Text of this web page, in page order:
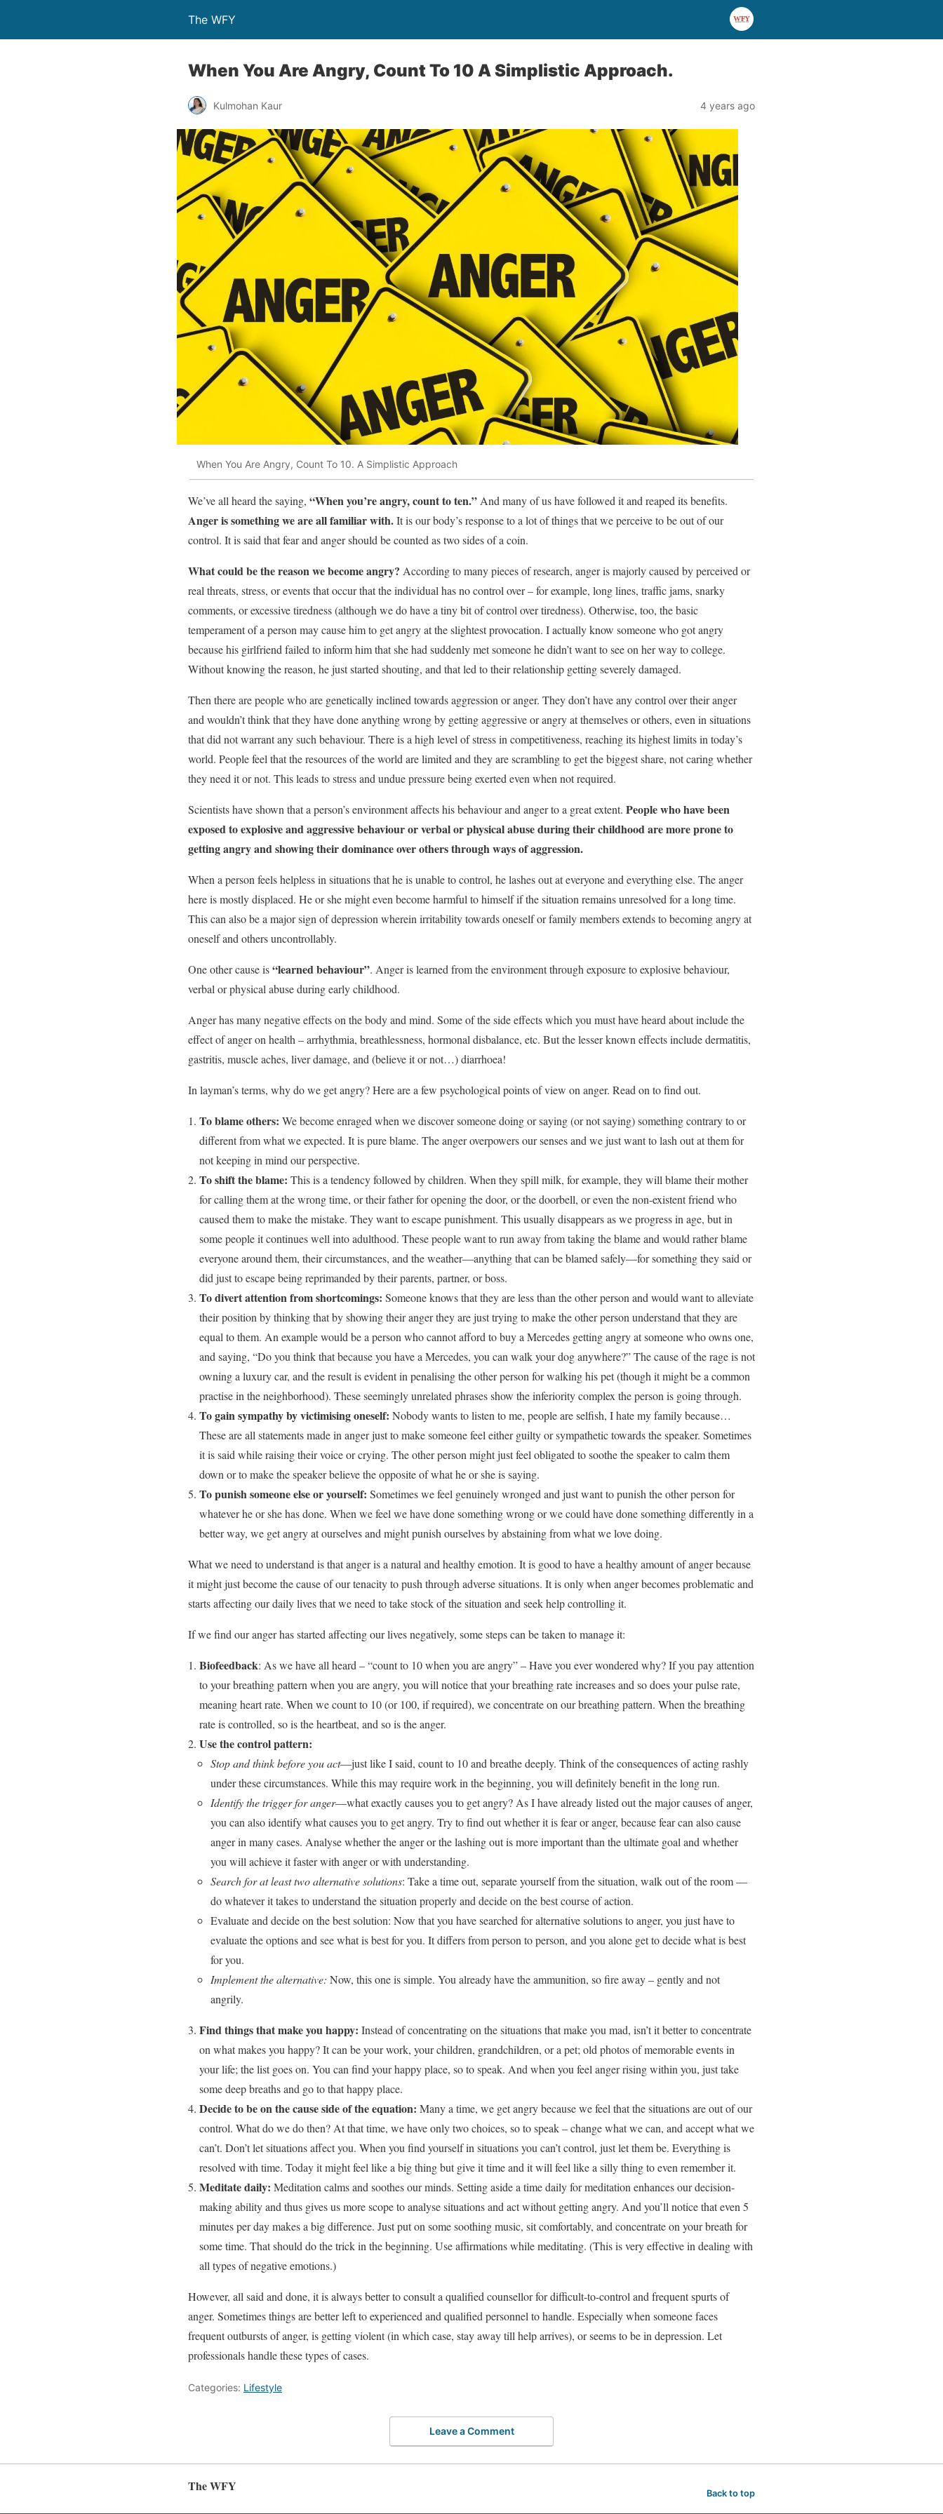
The WFY
When You Are Angry, Count To 10 A Simplistic Approach.
Kulmohan Kaur 4 years ago
When You Are Angry, Count To 10. A Simplistic Approach
We’ve all heard the saying, “When you’re angry, count to ten.” And many of us have followed it and reaped its benefits.
Anger is something we are all familiar with.It is our body’s response to a lot of things that we perceive to be out of our
control. It is said that fear and anger should be counted as two sides of a coin.
What could be the reason we become angry? According to many pieces of research, anger is majorly caused by perceived or
real threats, stress, or events that occur that the individual has no control over – for example, long lines, traffic jams, snarky
comments, or excessive tiredness (although we do have a tiny bit of control over tiredness). Otherwise, too, the basic
temperament of a person may cause him to get angry at the slightest provocation. I actually know someone who got angry
because his girlfriend failed to inform him that she had suddenly met someone he didn’t want to see on her way to college.
Without knowing the reason, he just started shouting, and that led to their relationship getting severely damaged.
Then there are people who are genetically inclined towards aggression or anger. They don’t have any control over their anger
and wouldn’t think that they have done anything wrong by getting aggressive or angry at themselves or others, even in situations
that did not warrant any such behaviour. There is a high level of stress in competitiveness, reaching its highest limits in today’s
world. People feel that the resources of the world are limited and they are scrambling to get the biggest share, not caring whether
they need it or not. This leads to stress and undue pressure being exerted even when not required.
Scientists have shown that a person’s environment affects his behaviour and anger to a great extent. People who have been
exposed to explosive and aggressive behaviour or verbal or physical abuse during their childhood are more prone to
getting angry and showing their dominance over others through ways of aggression.
When a person feels helpless in situations that he is unable to control, he lashes out at everyone and everything else. The anger
here is mostly displaced. He or she might even become harmful to himself if the situation remains unresolved for a long time.
This can also be a major sign of depression wherein irritability towards oneself or family members extends to becoming angry at
oneself and others uncontrollably.
One other cause is“learned behaviour”. Anger is learned from the environment through exposure to explosive behaviour,
verbal or physical abuse during early childhood.
Anger has many negative effects on the body and mind. Some of the side effects which you must have heard about include the
effect of anger on health – arrhythmia, breathlessness, hormonal disbalance, etc. But the lesser known effects include dermatitis,
gastritis, muscle aches, liver damage, and (believe it or not…) diarrhoea!
In layman’s terms, why do we get angry? Here are a few psychological points of view on anger. Read on to find out.
To blame others: We become enraged when we discover someone doing or saying (or not saying) something contrary to or
different from what we expected. It is pure blame. The anger overpowers our senses and we just want to lash out at them for
not keeping in mind our perspective.
To shift the blame: This is a tendency followed by children. When they spill milk, for example, they will blame their mother
for calling them at the wrong time, or their father for opening the door, or the doorbell, or even the non-existent friend who
caused them to make the mistake. They want to escape punishment. This usually disappears as we progress in age, but in
some people it continues well into adulthood. These people want to run away from taking the blame and would rather blame
everyone around them, their circumstances, and the weather—anything that can be blamed safely—for something they said or
did just to escape being reprimanded by their parents, partner, or boss.
To divert attention from shortcomings: Someone knows that they are less than the other person and would want to alleviate
their position by thinking that by showing their anger they are just trying to make the other person understand that they are
equal to them. An example would be a person who cannot afford to buy a Mercedes getting angry at someone who owns one,
and saying, “Do you think that because you have a Mercedes, you can walk your dog anywhere?” The cause of the rage is not
owning a luxury car, and the result is evident in penalising the other person for walking his pet (though it might be a common
practise in the neighborhood). These seemingly unrelated phrases show the inferiority complex the person is going through.
To gain sympathy by victimising oneself: Nobody wants to listen to me, people are selfish, I hate my family because…
These are all statements made in anger just to make someone feel either guilty or sympathetic towards the speaker. Sometimes
it is said while raising their voice or crying. The other person might just feel obligated to soothe the speaker to calm them
down or to make the speaker believe the opposite of what he or she is saying.
To punish someone else or yourself: Sometimes we feel genuinely wronged and just want to punish the other person for
whatever he or she has done. When we feel we have done something wrong or we could have done something differently in a
better way, we get angry at ourselves and might punish ourselves by abstaining from what we love doing.
What we need to understand is that anger is a natural and healthy emotion. It is good to have a healthy amount of anger because
it might just become the cause of our tenacity to push through adverse situations. It is only when anger becomes problematic and
starts affecting our daily lives that we need to take stock of the situation and seek help controlling it.
If we find our anger has started affecting our lives negatively, some steps can be taken to manage it:
Biofeedback: As we have all heard – “count to 10 when you are angry” – Have you ever wondered why? If you pay attention
to your breathing pattern when you are angry, you will notice that your breathing rate increases and so does your pulse rate,
meaning heart rate. When we count to 10 (or 100, if required), we concentrate on our breathing pattern. When the breathing
rate is controlled, so is the heartbeat, and so is the anger.
Use the control pattern:
Stop and think before you act—just like I said, count to 10 and breathe deeply. Think of the consequences of acting rashly
under these circumstances. While this may require work in the beginning, you will definitely benefit in the long run.
Identify the trigger for anger—what exactly causes you to get angry? As I have already listed out the major causes of anger,
you can also identify what causes you to get angry. Try to find out whether it is fear or anger, because fear can also cause
anger in many cases. Analyse whether the anger or the lashing out is more important than the ultimate goal and whether
you will achieve it faster with anger or with understanding.
Search for at least two alternative solutions: Take a time out, separate yourself from the situation, walk out of the room —
do whatever it takes to understand the situation properly and decide on the best course of action.
Evaluate and decide on the best solution: Now that you have searched for alternative solutions to anger, you just have to
evaluate the options and see what is best for you. It differs from person to person, and you alone get to decide what is best
for you.
Implement the alternative: Now, this one is simple. You already have the ammunition, so fire away – gently and not
angrily.
Find things that make you happy: Instead of concentrating on the situations that make you mad, isn’t it better to concentrate
on what makes you happy? It can be your work, your children, grandchildren, or a pet; old photos of memorable events in
your life; the list goes on. You can find your happy place, so to speak. And when you feel anger rising within you, just take
some deep breaths and go to that happy place.
Decide to be on the cause side of the equation: Many a time, we get angry because we feel that the situations are out of our
control. What do we do then? At that time, we have only two choices, so to speak – change what we can, and accept what we
can’t. Don’t let situations affect you. When you find yourself in situations you can’t control, just let them be. Everything is
resolved with time. Today it might feel like a big thing but give it time and it will feel like a silly thing to even remember it.
Meditate daily: Meditation calms and soothes our minds. Setting aside a time daily for meditation enhances our decision-
making ability and thus gives us more scope to analyse situations and act without getting angry. And you’ll notice that even 5
minutes per day makes a big difference. Just put on some soothing music, sit comfortably, and concentrate on your breath for
some time. That should do the trick in the beginning. Use affirmations while meditating. (This is very effective in dealing with
all types of negative emotions.)
However, all said and done, it is always better to consult a qualified counsellor for difficult-to-control and frequent spurts of
anger. Sometimes things are better left to experienced and qualified personnel to handle. Especially when someone faces
frequent outbursts of anger, is getting violent (in which case, stay away till help arrives), or seems to be in depression. Let
professionals handle these types of cases.
Categories: Lifestyle
Leave a Comment
The WFY Back to top